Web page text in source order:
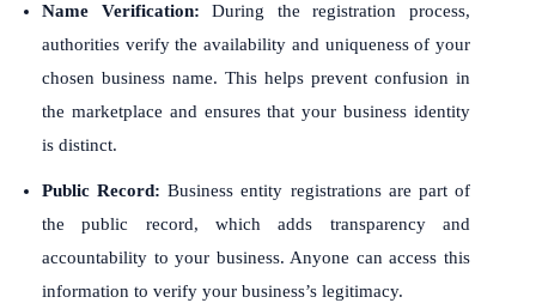
Name Verification: During the registration process,
authorities verify the availability and uniqueness of your
chosen business name. This helps prevent confusion in
the marketplace and ensures that your business identity
is distinct.
Public Record: Business entity registrations are part of
the public record, which adds transparency and
accountability to your business. Anyone can access this
information to verify your business’s legitimacy.